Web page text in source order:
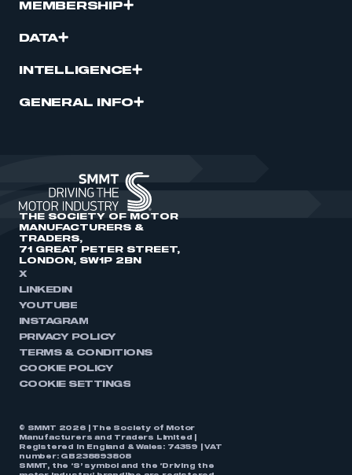
MEMBERSHIP
DATA
INTELLIGENCE
GENERAL INFO
THE SOCIETY OF MOTOR
MANUFACTURERS &
TRADERS,
71 GREAT PETER STREET,
LONDON, SW1P 2BN
X
LINKEDIN
YOUTUBE
INSTAGRAM
PRIVACY POLICY
TERMS & CONDITIONS
COOKIE POLICY
COOKIE SETTINGS
© SMMT 2026 | The Society of Motor
Manufacturers and Traders Limited |
Registered in England & Wales: 74359 | VAT
number: GB238893808
SMMT, the ‘S’ symbol and the ‘Driving the